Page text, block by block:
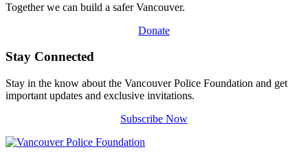
Together we can build a safer Vancouver.
Donate
Stay Connected
Stay in the know about the Vancouver Police Foundation and get
important updates and exclusive invitations.
Subscribe Now